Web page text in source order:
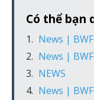
Có thể bạn
News |
News |
NEWS
News |